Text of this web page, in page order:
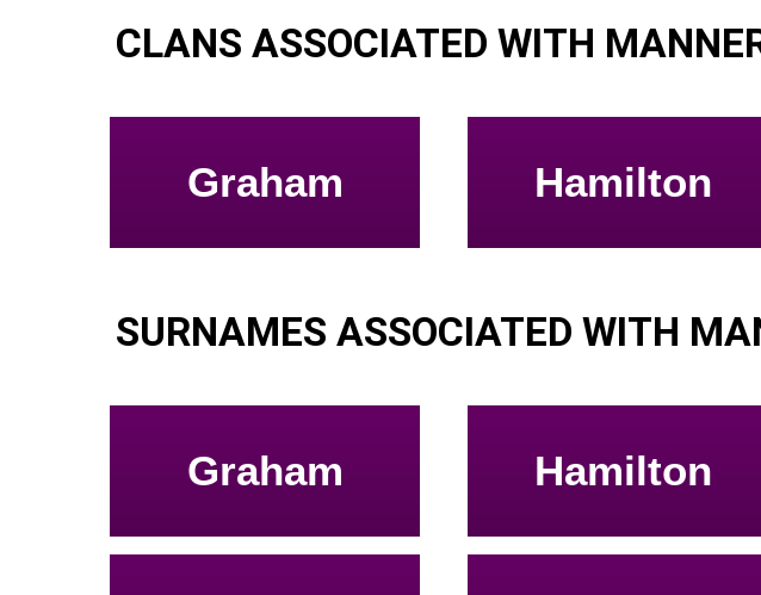
CLANS ASSOCIATED WITH
Graham Hamilton
SURNAMES ASSOCIATED WITH
Graham Hamilton